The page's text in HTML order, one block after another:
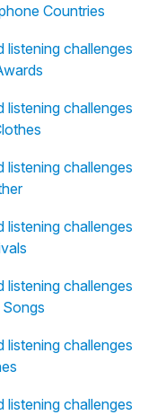
Countries
listening challenges
listening challenges
listening challenges
listening challenges
listening challenges
listening challenges
listening challenges